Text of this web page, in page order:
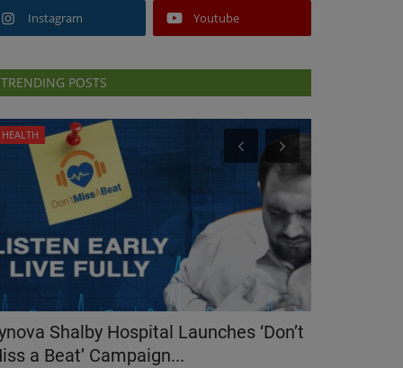
Instagram Youtube
TRENDING POSTS
HEALTH
Shalby Hospital Launches ‘Don’t
a Beat’ Campaign...